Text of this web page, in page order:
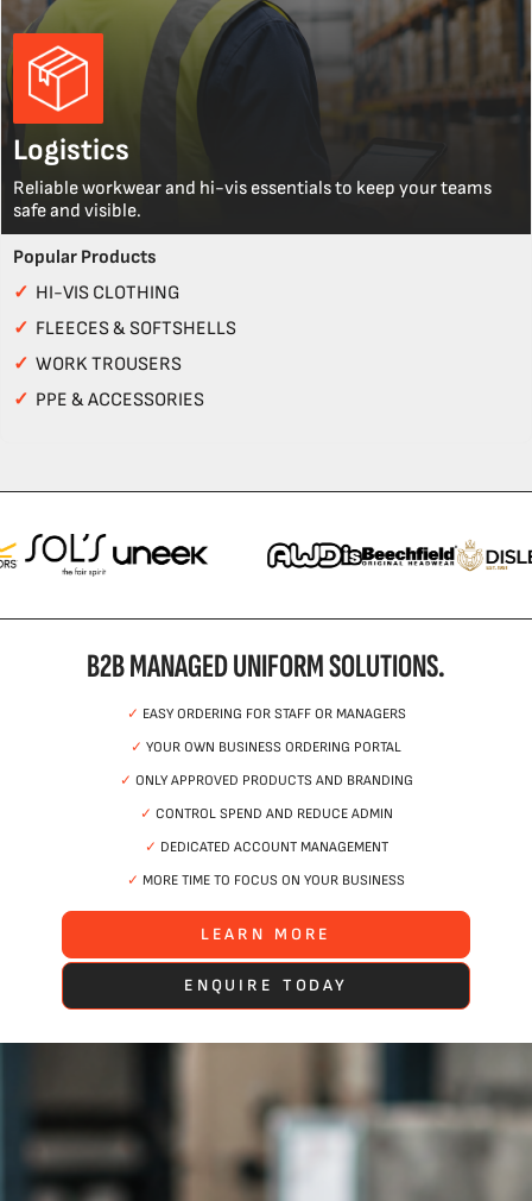
Logistics
Reliable workwear and hi-vis essentials to keep your teams
safe and visible.
Popular Products
✓ HI-VIS CLOTHING
✓ FLEECES & SOFTSHELLS
✓ WORK TROUSERS
✓ PPE & ACCESSORIES
B2B MANAGED UNIFORM SOLUTIONS.
✓ EASY ORDERING FOR STAFF OR MANAGERS
✓ YOUR OWN BUSINESS ORDERING PORTAL
✓ ONLY APPROVED PRODUCTS AND BRANDING
✓ CONTROL SPEND AND REDUCE ADMIN
✓ DEDICATED ACCOUNT MANAGEMENT
✓ MORE TIME TO FOCUS ON YOUR BUSINESS
LEARN MORE
ENQUIRE TODAY